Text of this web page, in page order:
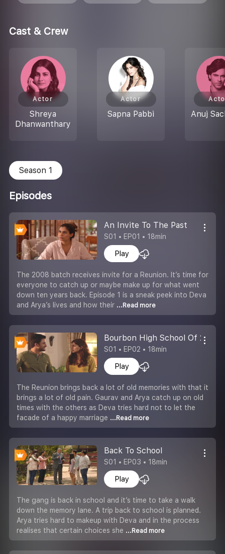
Cast & Crew
Shreya
Dhanwanthary
Actor
Sapna Pabbi
Actor
Anuj
Season 1
Episodes
An Invite To The Past
S01 • EP01 • 18min
Play
The 2008 batch receives invite for a Reunion. It’s time for
everyone to catch up or maybe make up for what went
down ten years back. Episode 1 is a sneak peek into Deva
and Arya’s lives and how their ...Read more
Bourbon High School Of 2008
S01 • EP02 • 18min
Play
The Reunion brings back a lot of old memories with that it
brings a lot of old pain. Gaurav and Arya catch up on old
times with the others as Deva tries hard not to let the
facade of a happy marriage ...Read more
Back To School
S01 • EP03 • 18min
Play
The gang is back in school and it’s time to take a walk
down the memory lane. A trip back to school is planned.
Arya tries hard to makeup with Deva and in the process
realises that certain choices she ...Read more